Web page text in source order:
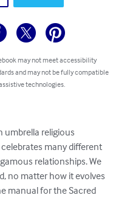
may not meet accessibility
and may not be fully compatible
technologies.
umbrella religious
many different
relationships. We
no matter how it evolves
manual for the Sacred